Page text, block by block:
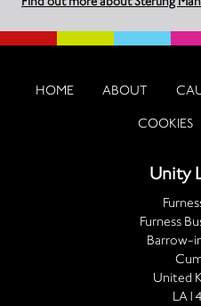
HOME ABOUT
COOKIES
Unity
Furness
Barrow-
United